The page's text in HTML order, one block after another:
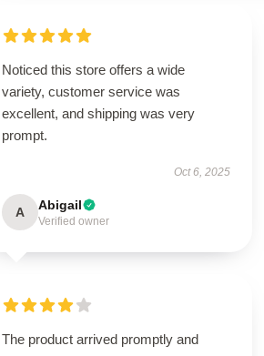
Noticed this store offers a wide
variety, customer service was
excellent, and shipping was very
prompt.
Oct 6, 2025
A Abigail
Verified owner
The product arrived promptly and